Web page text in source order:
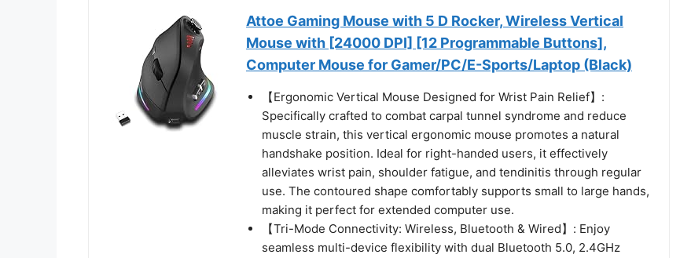
Attoe Gaming Mouse with 5 D Rocker, Wireless Vertical
Mouse with [24000 DPI] [12 Programmable Buttons],
Computer Mouse for Gamer/PC/E-Sports/Laptop (Black)
【Ergonomic Vertical Mouse Designed for Wrist Pain Relief】:
Specifically crafted to combat carpal tunnel syndrome and reduce
muscle strain, this vertical ergonomic mouse promotes a natural
handshake position. Ideal for right-handed users, it effectively
alleviates wrist pain, shoulder fatigue, and tendinitis through regular
use. The contoured shape comfortably supports small to large hands,
making it perfect for extended computer use.
【Tri-Mode Connectivity: Wireless, Bluetooth & Wired】: Enjoy
seamless multi-device flexibility with dual Bluetooth 5.0, 2.4GHz